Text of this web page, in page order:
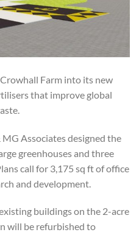
Farm into its new
that improve global
Associates designed the
greenhouses and three
call for 3,175 sq ft of office
and development.
buildings on the 2-acre
will be refurbished to